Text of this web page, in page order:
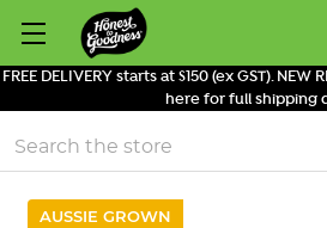
FREE DELIVERY starts at $150 (ex GST). NEW
here for full shipping
Search
AUSSIE GROWN